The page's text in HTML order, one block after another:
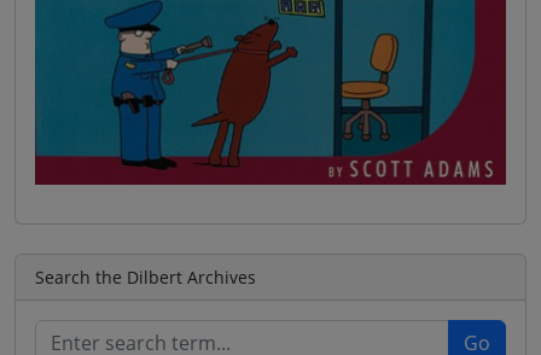
Search the Dilbert Archives